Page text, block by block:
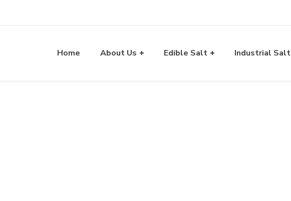
Home About Us Edible Salt Industrial Salt